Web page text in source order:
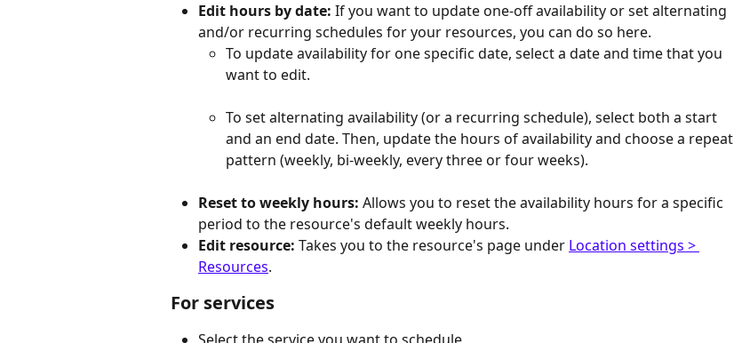
Edit hours by date: If you want to update one-off availability or set alternating
and/or recurring schedules for your resources, you can do so here.
To update availability for one specific date, select a date and time that you
want to edit.
To set alternating availability (or a recurring schedule), select both a start
and an end date. Then, update the hours of availability and choose a repeat
pattern (weekly, bi-weekly, every three or four weeks).
Reset to weekly hours: Allows you to reset the availability hours for a specific
period to the resource's default weekly hours.
Edit resource: Takes you to the resource's page under Location settings >
Resources.
For services